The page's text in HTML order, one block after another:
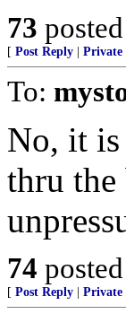
73
[ Post Reply Private
To:
No, it is
thru the
74
[ Post Reply Private